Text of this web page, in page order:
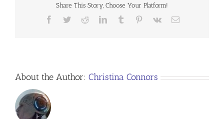
Share This Story, Choose Your Platform!
Facebook
TwitterRedditLinkedInTumblr Pinterest
Vk Email
About the Author: Christina Connors